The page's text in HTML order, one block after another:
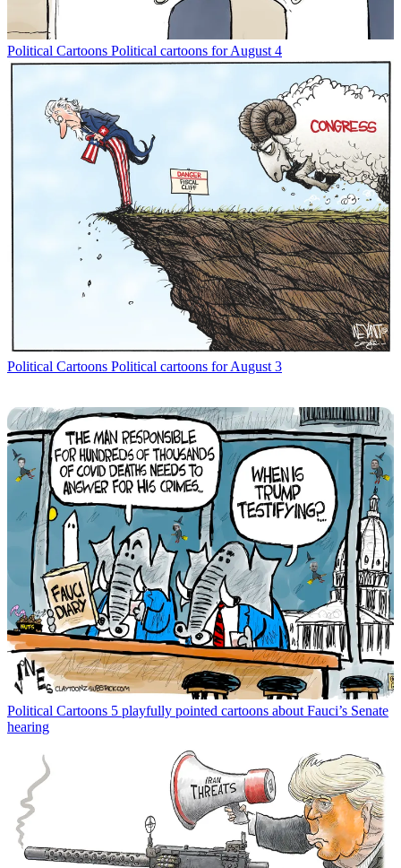
Political Cartoons Political cartoons for August 4
Political Cartoons Political cartoons for August 3
Political Cartoons 5 playfully pointed cartoons about Fauci’s Senate
hearing